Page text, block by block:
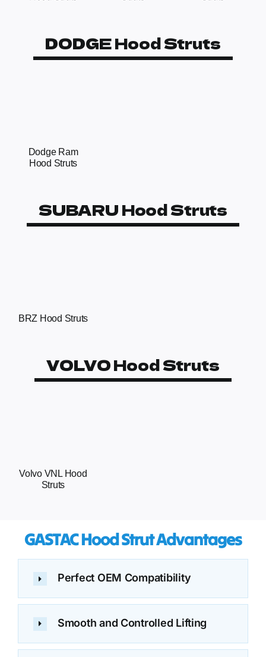
DODGE Hood Struts
Dodge Ram
Hood Struts
SUBARU Hood Struts
BRZ Hood Struts
VOLVO Hood Struts
Volvo VNL Hood
Struts
GASTAC Hood Strut Advantages
Perfect OEM Compatibility
Smooth and Controlled Lifting